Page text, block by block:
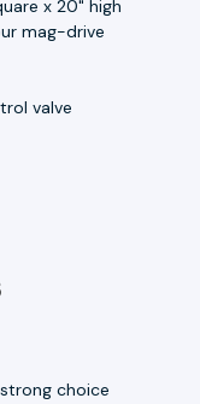
x 20" high
mag-drive
valve
choice